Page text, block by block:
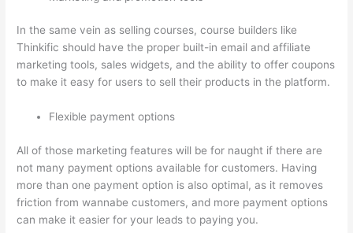
In the same vein as selling courses, course builders like
Thinkific should have the proper built-in email and affiliate
marketing tools, sales widgets, and the ability to offer coupons
to make it easy for users to sell their products in the platform.
Flexible payment options
All of those marketing features will be for naught if there are
not many payment options available for customers. Having
more than one payment option is also optimal, as it removes
friction from wannabe customers, and more payment options
can make it easier for your leads to paying you.